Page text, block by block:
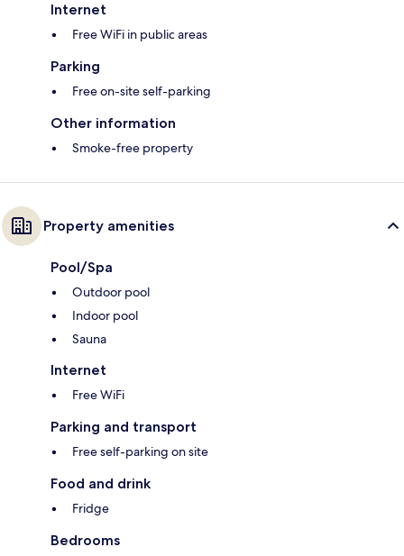
Internet
Free WiFi in public areas
Parking
Free on-site self-parking
Other information
Smoke-free property
Property amenities
Pool/Spa
Outdoor pool
Indoor pool
Sauna
Internet
Free WiFi
Parking and transport
Free self-parking on site
Food and drink
Fridge
Bedrooms